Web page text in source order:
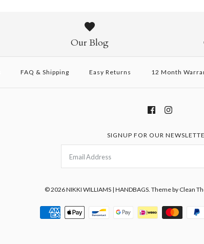
Our Blog
FAQ & Shipping Easy Returns 12 Month
SIGNUP FOR OUR
© 2026NIKKI WILLIAMS | HANDBAGS Theme by Clean